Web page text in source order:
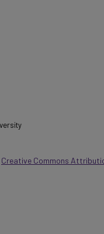
Creative Commons